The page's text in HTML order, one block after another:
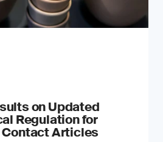
on Updated
Regulation for
Contact Articles